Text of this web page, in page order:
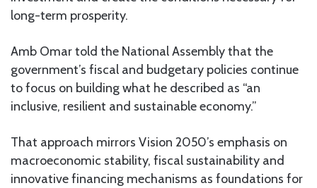
long-term prosperity.
Amb Omar told the National Assembly that the
government’s fiscal and budgetary policies continue
to focus on building what he described as “an
inclusive, resilient and sustainable economy.”
That approach mirrors Vision 2050’s emphasis on
macroeconomic stability, fiscal sustainability and
innovative financing mechanisms as foundations for